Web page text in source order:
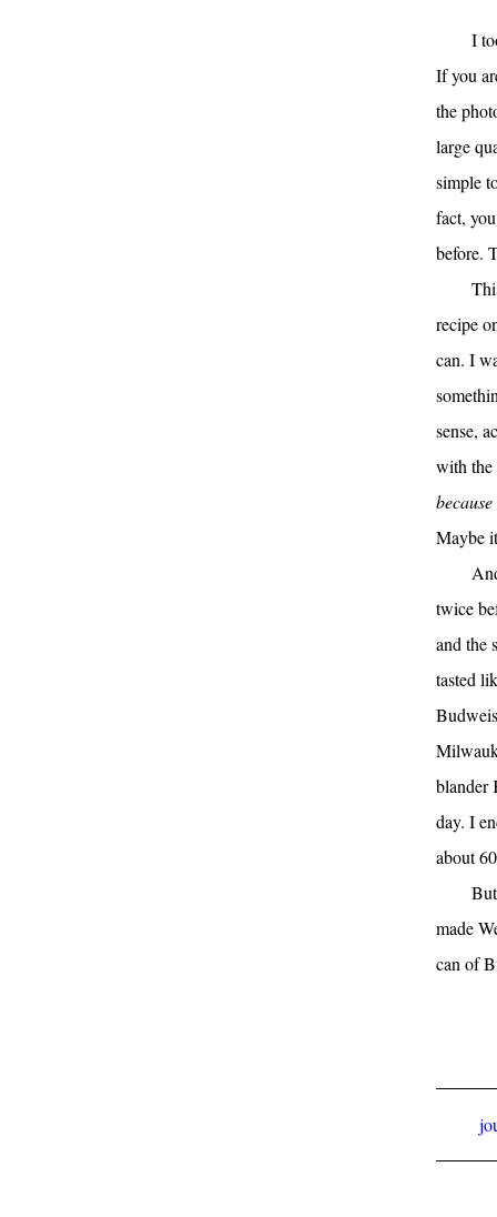
I
If you
the
large
simple
fact,
before.
recipe
can. I
sense,
with the
because
Maybe
twice
and the
tasted
blander
day. I
about
made
can of